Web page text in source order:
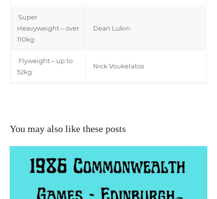
Super
Heavyweight – over
110kg
Dean Lukin
Flyweight – up to
52kg
Nick Voukelatos
You may also like these posts